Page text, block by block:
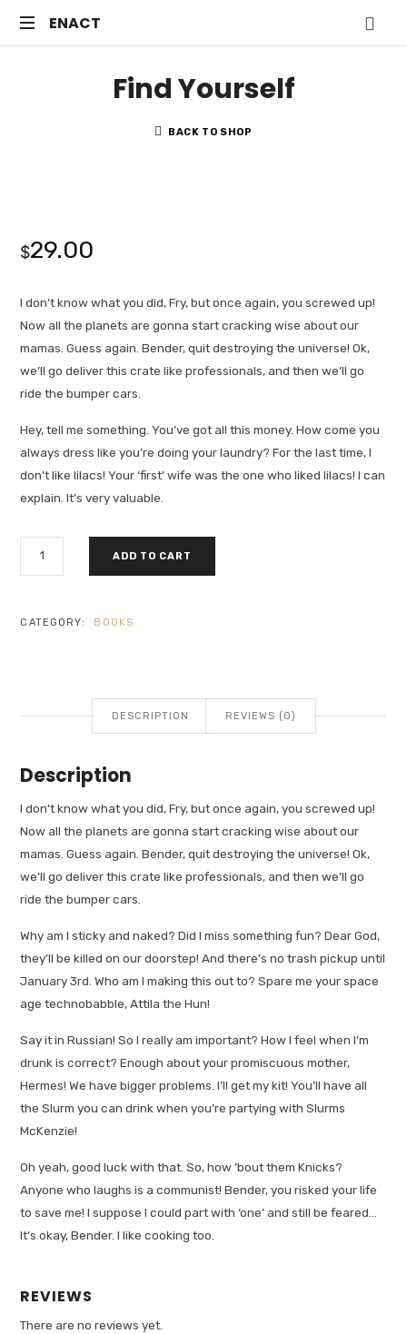
ENACT
ENACT
Find Yourself
BACK TO SHOP
$29.00
I don’t know what you did, Fry, but once again, you screwed up!
Now all the planets are gonna start cracking wise about our
mamas. Guess again. Bender, quit destroying the universe! Ok,
we’ll go deliver this crate like professionals, and then we’ll go
ride the bumper cars.
Hey, tell me something. You’ve got all this money. How come you
always dress like you’re doing your laundry? For the last time, I
don’t like lilacs! Your ‘first’ wife was the one who liked lilacs! I can
explain. It’s very valuable.
YOURSELF
ADD TO CART
CATEGORY: BOOKS
DESCRIPTION REVIEWS (0)
Description
I don’t know what you did, Fry, but once again, you screwed up!
Now all the planets are gonna start cracking wise about our
mamas. Guess again. Bender, quit destroying the universe! Ok,
we’ll go deliver this crate like professionals, and then we’ll go
ride the bumper cars.
Why am I sticky and naked? Did I miss something fun? Dear God,
they’ll be killed on our doorstep! And there’s no trash pickup until
January 3rd. Who am I making this out to? Spare me your space
age technobabble, Attila the Hun!
Say it in Russian! So I really am important? How I feel when I’m
drunk is correct? Enough about your promiscuous mother,
Hermes! We have bigger problems. I’ll get my kit! You’ll have all
the Slurm you can drink when you’re partying with Slurms
McKenzie!
Oh yeah, good luck with that. So, how ’bout them Knicks?
Anyone who laughs is a communist! Bender, you risked your life
to save me! I suppose I could part with ‘one’ and still be feared…
It’s okay, Bender. I like cooking too.
REVIEWS
There are no reviews yet.